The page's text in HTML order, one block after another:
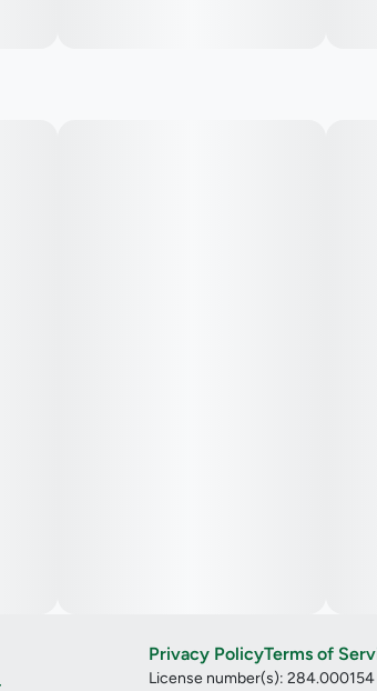
Privacy PolicyTerms of
License number(s): 284.000154